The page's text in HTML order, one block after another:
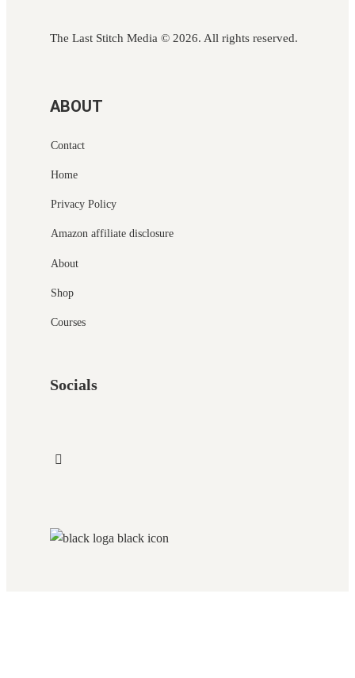
The Last Stitch Media © 2026. All rights reserved.
ABOUT
Contact
Home
Privacy Policy
Amazon affiliate disclosure
About
Shop
Courses
Socials